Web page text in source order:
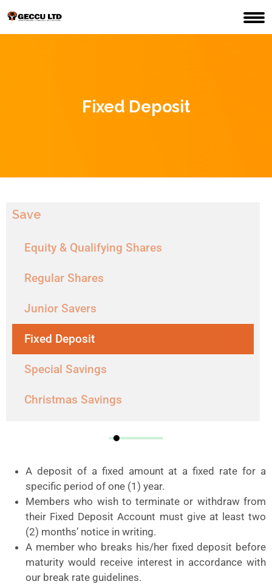
Fixed Deposit
Save
Equity & Qualifying Shares
Regular Shares
Junior Savers
Fixed Deposit
Special Savings
Christmas Savings
A deposit of a fixed amount at a fixed rate for a
specific period of one (1) year.
Members who wish to terminate or withdraw from
their Fixed Deposit Account must give at least two
(2) months’ notice in writing.
A member who breaks his/her fixed deposit before
maturity would receive interest in accordance with
our break rate guidelines.